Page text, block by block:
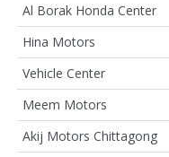
Al Borak Honda Center
Hina Motors
Vehicle Center
Meem Motors
Akij Motors Chittagong